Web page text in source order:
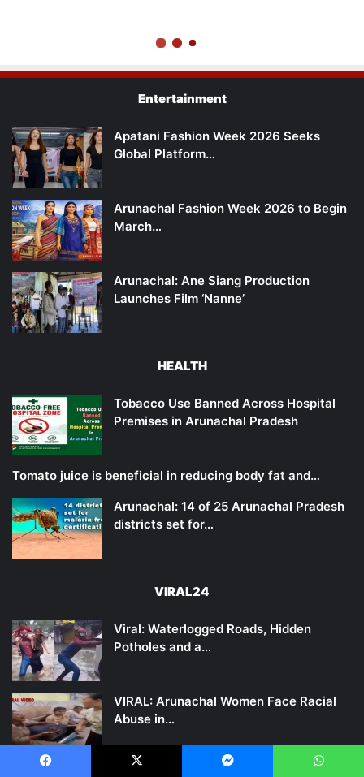
Entertainment
Apatani Fashion Week 2026 Seeks
Global Platform…
Arunachal Fashion Week 2026 to Begin
March…
Arunachal: Ane Siang Production
Launches Film ‘Nanne’
HEALTH
Tobacco Use Banned Across Hospital
Premises in Arunachal Pradesh
Tomato juice is beneficial in reducing body fat and…
Arunachal: 14 of 25 Arunachal Pradesh
districts set for…
VIRAL24
Viral: Waterlogged Roads, Hidden
Potholes and a…
VIRAL: Arunachal Women Face Racial
Abuse in…